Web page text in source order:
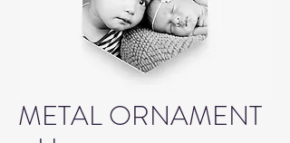
METAL ORNAMENT